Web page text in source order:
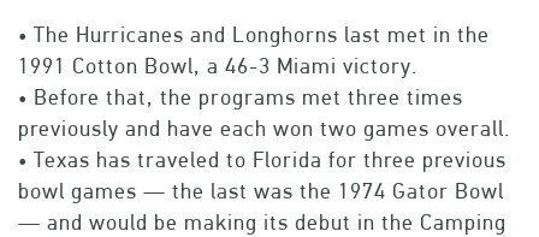
• The Hurricanes and Longhorns last met in the
1991 Cotton Bowl, a 46-3 Miami victory.
• Before that, the programs met three times
previously and have each won two games overall.
• Texas has traveled to Florida for three previous
bowl games — the last was the 1974 Gator Bowl
— and would be making its debut in the Camping